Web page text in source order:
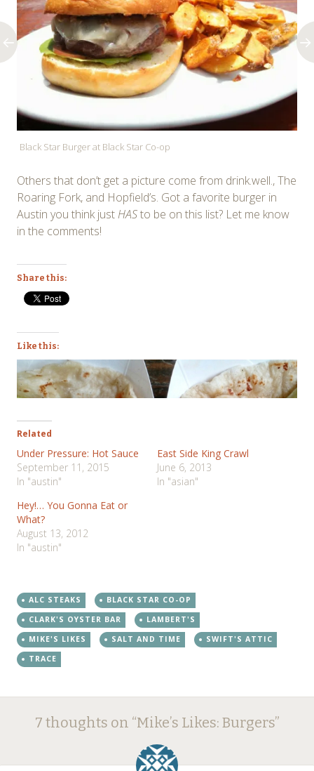
Black Star Burger at Black Star Co-op
Others that don’t get a picture come from drink.well., The
Roaring Fork, and Hopfield’s. Got a favorite burger in
Austin you think justHASto be on this list? Let me know
in the comments!
Share this:
Like this:
Related
Under Pressure: Hot Sauce
September 11, 2015
In "austin"
East Side King Crawl
June 6, 2013
In "asian"
Hey!… You Gonna Eat or
What?
August 13, 2012
In "austin"
ALC STEAKS
BLACK STAR CO-OP
CLARK'S OYSTER BAR
LAMBERT'S
MIKE'S LIKES
SALT AND TIME
SWIFT'S ATTIC
TRACE
Post
navigation
7 thoughts on “Mike’s Likes: Burgers”